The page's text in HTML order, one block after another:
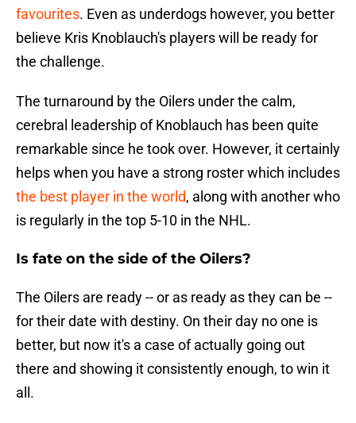
favourites. Even as underdogs however, you better
believe Kris Knoblauch's players will be ready for
the challenge.
The turnaround by the Oilers under the calm,
cerebral leadership of Knoblauch has been quite
remarkable since he took over. However, it certainly
helps when you have a strong roster which includes
the best player in the world, along with another who
is regularly in the top 5-10 in the NHL.
Is fate on the side of the Oilers?
The Oilers are ready -- or as ready as they can be --
for their date with destiny. On their day no one is
better, but now it's a case of actually going out
there and showing it consistently enough, to win it
all.